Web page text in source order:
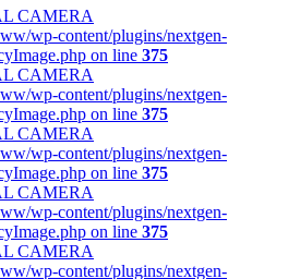
wp-content/plugins/nextgen-
on line 375
wp-content/plugins/nextgen-
on line 375
wp-content/plugins/nextgen-
on line 375
wp-content/plugins/nextgen-
on line 375
wp-content/plugins/nextgen-